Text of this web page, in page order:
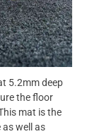
5.2mm deep
the floor
mat is the
well as